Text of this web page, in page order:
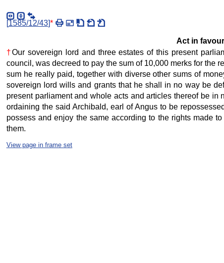
[1585/12/43]*
Act in
†Our sovereign lord and three estates of this present
council, was decreed to pay the sum of 10,000 merks for the
sum he really paid, together with diverse other sums of
sovereign lord wills and grants that he shall in no way be
present parliament and whole acts and articles thereof be
ordaining the said Archibald, earl of Angus to be
possess and enjoy the same according to the rights made
them.
View page in frame set